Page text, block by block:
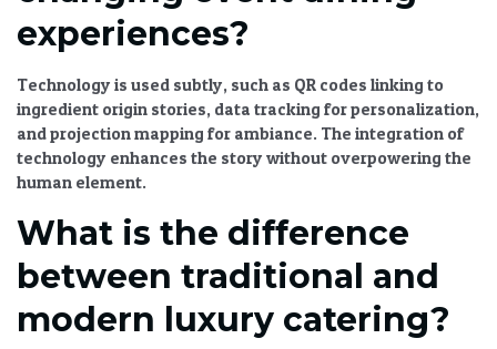
experiences?
Technology is used subtly, such as QR codes linking to
ingredient origin stories, data tracking for personalization,
and projection mapping for ambiance. The integration of
technology enhances the story without overpowering the
human element.
What is the difference
between traditional and
modern luxury catering?